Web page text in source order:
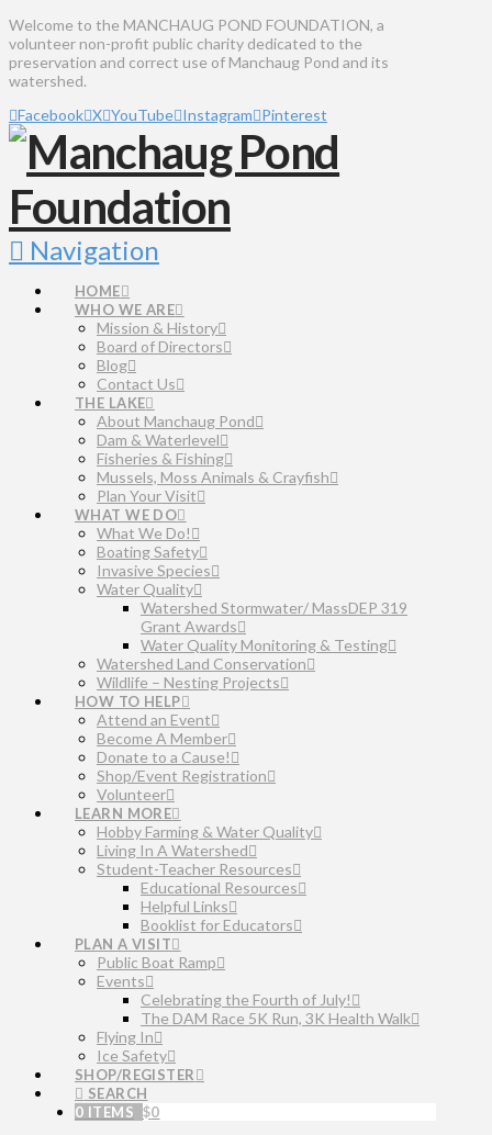
Welcome to the MANCHAUG POND FOUNDATION, a
volunteer non-profit public charity dedicated to the
preservation and correct use of Manchaug Pond and its
watershed.
Facebook X YouTube Instagram Pinterest
Navigation
HOME
WHO WE ARE
Mission & History
Board of Directors
Blog
Contact Us
THE LAKE
About Manchaug Pond
Dam & Waterlevel
Fisheries & Fishing
Mussels, Moss Animals & Crayfish
Plan Your Visit
WHAT WE DO
What We Do!
Boating Safety
Invasive Species
Water Quality
Watershed Stormwater/ MassDEP 319
Grant Awards
Water Quality Monitoring & Testing
Watershed Land Conservation
Wildlife – Nesting Projects
HOW TO HELP
Attend an Event
Become A Member
Donate to a Cause!
Shop/Event Registration
Volunteer
LEARN MORE
Hobby Farming & Water Quality
Living In A Watershed
Student-Teacher Resources
Educational Resources
Helpful Links
Booklist for Educators
PLAN A VISIT
Public Boat Ramp
Events
Celebrating the Fourth of July!
The DAM Race 5K Run, 3K Health Walk
Flying In
Ice Safety
SHOP/REGISTER
SEARCH
0 ITEMS $0